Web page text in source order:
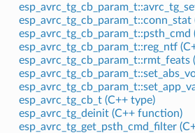
esp_avrc_tg_cb_param_t::conn_stat
esp_avrc_tg_cb_param_t::psth_cmd
esp_avrc_tg_cb_param_t::reg_ntf
esp_avrc_tg_cb_param_t::rmt_feats
esp_avrc_tg_cb_t (C++ type)
esp_avrc_tg_deinit (C++ function)
esp_avrc_tg_get_psth_cmd_filter